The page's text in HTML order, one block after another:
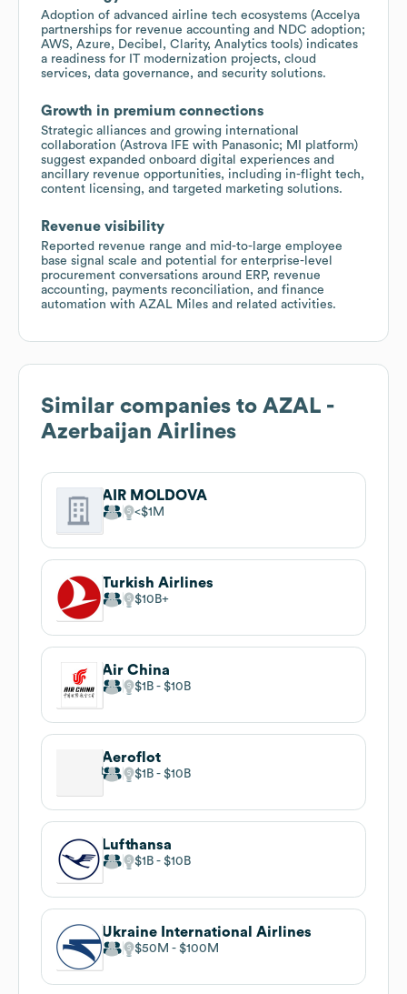
Adoption of advanced airline tech ecosystems (Accelya
partnerships for revenue accounting and NDC adoption;
AWS, Azure, Decibel, Clarity, Analytics tools) indicates
a readiness for IT modernization projects, cloud
services, data governance, and security solutions.
Growth in premium connections
Strategic alliances and growing international
collaboration (Astrova IFE with Panasonic; MI platform)
suggest expanded onboard digital experiences and
ancillary revenue opportunities, including in-flight tech,
content licensing, and targeted marketing solutions.
Revenue visibility
Reported revenue range and mid-to-large employee
base signal scale and potential for enterprise-level
procurement conversations around ERP, revenue
accounting, payments reconciliation, and finance
automation with AZAL Miles and related activities.
Similar companies to AZAL -
Azerbaijan Airlines
AIR MOLDOVA
$1M
Turkish Airlines
$10B
Air China
$1B $10B
Aeroflot
$1B $10B
Lufthansa
$1B $10B
Ukraine International Airlines
$50M $100M